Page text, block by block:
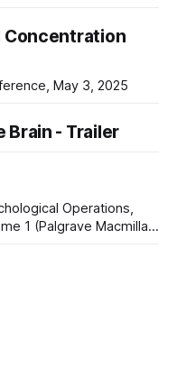
Concentration
May 3, 2025
Brain - Trailer
Operations,
1 (Palgrave Macmillan,
these two books
the shocking